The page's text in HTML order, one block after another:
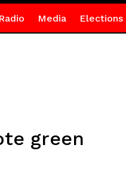
Media Elections
green